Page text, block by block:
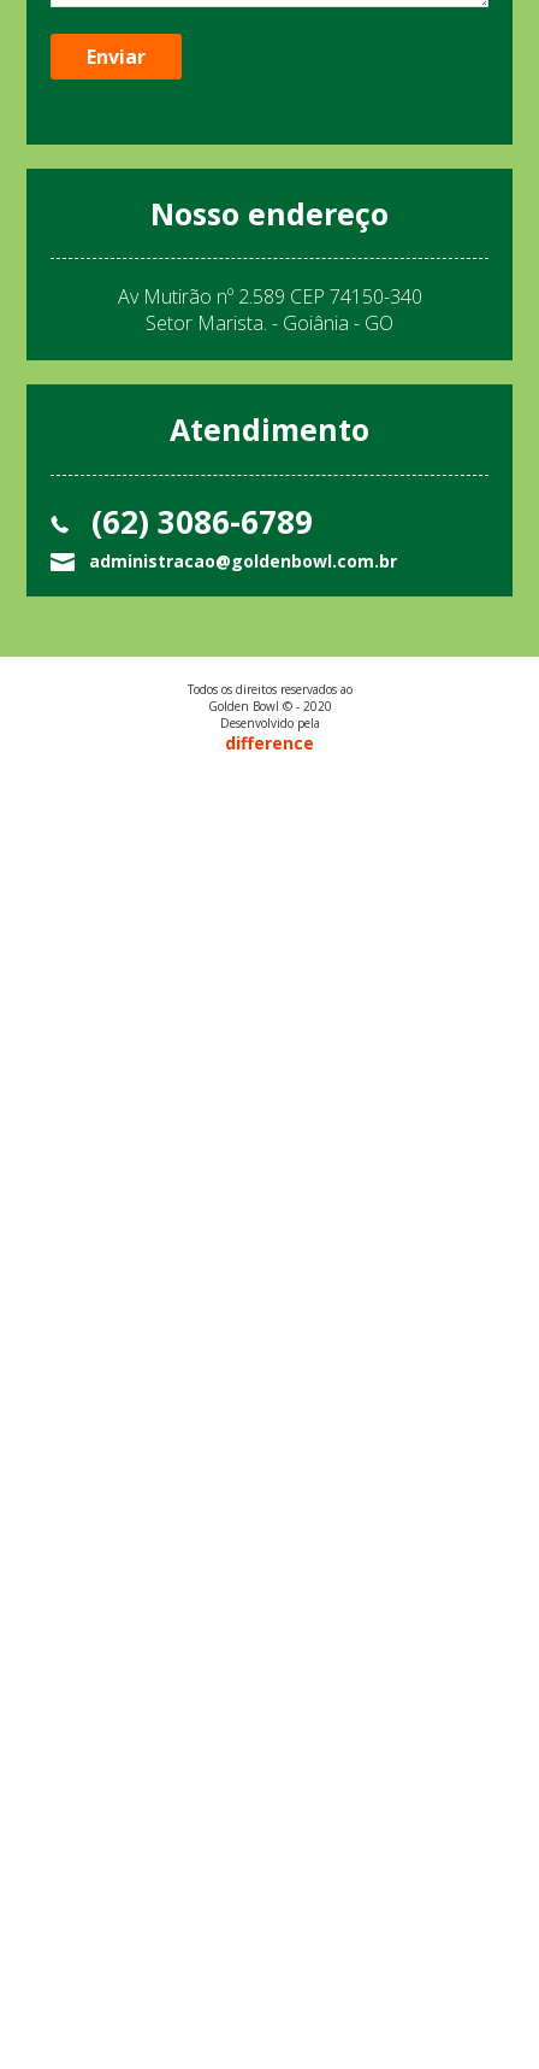
Nosso endereço
Av Mutirão nº 2.589 CEP 74150-340
Setor Marista. - Goiânia - GO
Atendimento
(62) 3086-6789
administracao@goldenbowl.com.br
Todos os direitos reservados ao
Golden Bowl © - 2020
Desenvolvido pela
difference